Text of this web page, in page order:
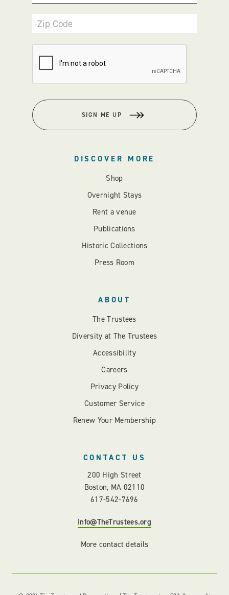
Zip Code
SIGN ME UP
DISCOVER MORE
Shop
Overnight Stays
Rent a venue
Publications
Historic Collections
Press Room
ABOUT
The Trustees
Diversity at The Trustees
Accessibility
Careers
Privacy Policy
Customer Service
Renew Your Membership
CONTACT US
200 High Street
Boston, MA 02110
617-542-7696
Info@TheTrustees.org
More contact details